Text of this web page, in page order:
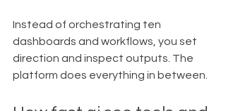
Instead of orchestrating ten
dashboards and workflows, you set
direction and inspect outputs. The
platform does everything in between.